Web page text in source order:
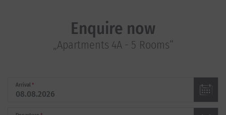
Enquire now
„Apartments 4A - 5 Rooms“
Arrival*